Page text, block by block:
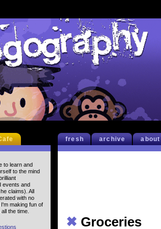
fresh archive about
✖ Groceries
to learn and
to the mind
events and
claims). All
with no
making fun of
the time.